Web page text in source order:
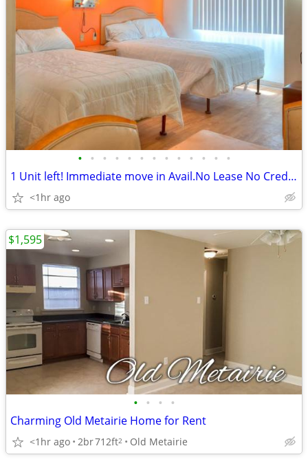
• • • • • • • • • • • • •
1 Unit left! Immediate move in Avail.No Lease No Credit Check Call Now
<1hr ago
• • • •
Charming Old Metairie Home for Rent
<1hr ago 2br712ft2 Old Metairie
$1,595